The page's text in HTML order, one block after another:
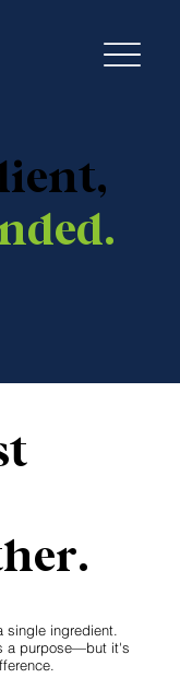
single ingredient.
a purpose—but it's